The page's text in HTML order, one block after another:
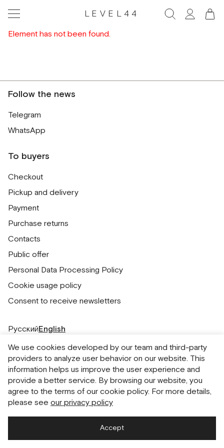
LEVEL44
Element has not been found.
Follow the news
Telegram
WhatsApp
To buyers
Checkout
Pickup and delivery
Payment
Purchase returns
Contacts
Public offer
Personal Data Processing Policy
Cookie usage policy
Consent to receive newsletters
РусскийEnglish
We use cookies developed by our team and third-party
providers to analyze user behavior on our website. This
information helps us improve the user experience and
provide a better service. By browsing our website, you
agree to the terms of our cookie policy. For more details,
please see our privacy policy
Accept